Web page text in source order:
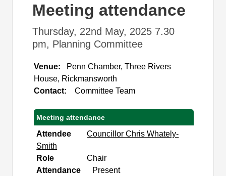
Meeting attendance
Thursday, 22nd May, 2025 7.30
pm, Planning Committee
Venue:
Penn Chamber, Three Rivers
House, Rickmansworth
Contact:Committee Team
Meeting attendance
Attendee
Councillor Chris Whately-
Smith
Role
Chair
Attendance
Present